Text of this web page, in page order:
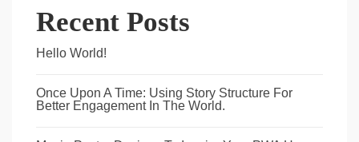
Recent Posts
Hello World!
Once Upon A Time: Using Story Structure For
Better Engagement In The World.